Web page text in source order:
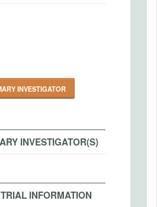
INVESTIGATOR
INVESTIGATOR(S)
INFORMATION